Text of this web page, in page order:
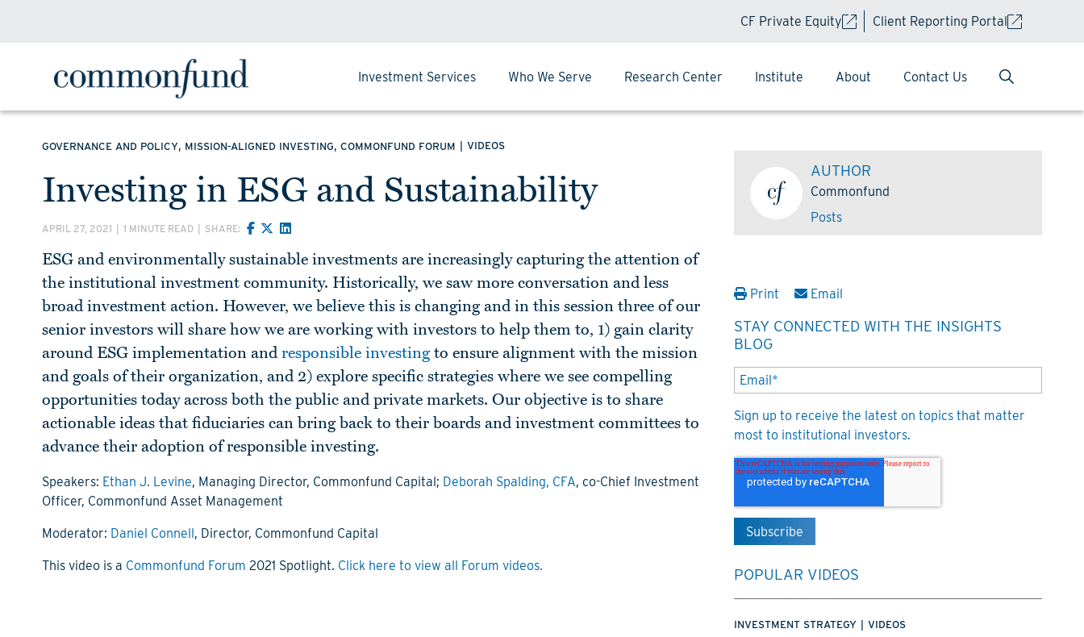
CF Private Equity Client Reporting Portal
Investment Services Who We Serve Research Center Institute About Contact Us
GOVERNANCE AND POLICY, MISSION-ALIGNED INVESTING, COMMONFUND FORUM VIDEOS
Investing in ESG and Sustainability
APRIL 27, 2021 1 MINUTE READ SHARE:
ESG and environmentally sustainable investments are increasingly capturing the attention of
the institutional investment community. Historically, we saw more conversation and less
broad investment action. However, we believe this is changing and in this session three of our
senior investors will share how we are working with investors to help them to, 1) gain clarity
around ESG implementation andresponsible investingto ensure alignment with the mission
and goals of their organization, and 2) explore specific strategies where we see compelling
opportunities today across both the public and private markets. Our objective is to share
actionable ideas that fiduciaries can bring back to their boards and investment committees to
advance their adoption of responsible investing.
Speakers: Ethan J. Levine, Managing Director, Commonfund Capital; Deborah Spalding, CFA, co-Chief Investment
Officer, Commonfund Asset Management
Moderator: Daniel Connell, Director, Commonfund Capital
This video is a Commonfund Forum 2021 Spotlight. Click here to view all Forum videos.
AUTHOR
Commonfund
Posts
Print Email
STAY CONNECTED WITH THE INSIGHTS
BLOG
Sign up to receive the latest on topics that matter
most to institutional investors.
POPULAR VIDEOS
INVESTMENT STRATEGY VIDEOS